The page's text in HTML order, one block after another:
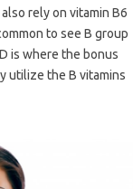
rely on vitamin B6
to see B group
is where the bonus
utilize the B vitamins